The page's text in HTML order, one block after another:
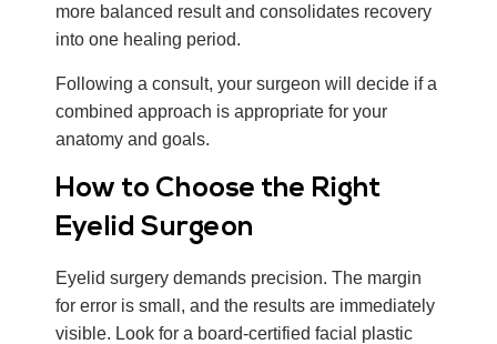
more balanced result and consolidates recovery
into one healing period.
Following a consult, your surgeon will decide if a
combined approach is appropriate for your
anatomy and goals.
How to Choose the Right
Eyelid Surgeon
Eyelid surgery demands precision. The margin
for error is small, and the results are immediately
visible. Look for a board-certified facial plastic